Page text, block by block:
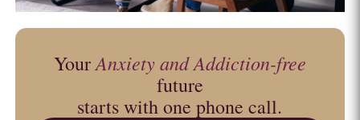
YourAnxiety and Addiction-free
future
starts with one phone call.